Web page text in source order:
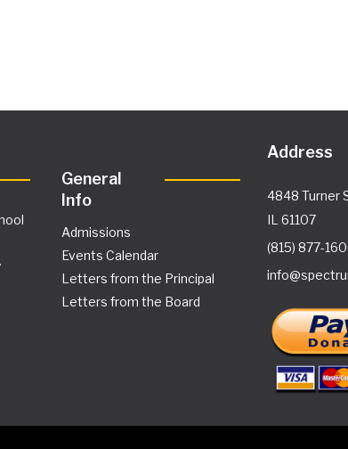
General
Info
Admissions
Events Calendar
Letters from the Principal
Letters from the Board
Address
4848 Turner
IL 61107
(815) 877-